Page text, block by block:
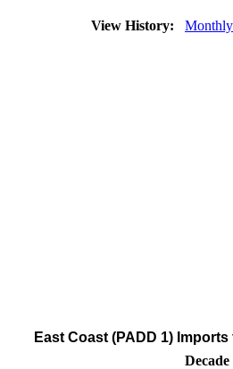
View History: Monthly
East Coast (PADD 1)
Decade